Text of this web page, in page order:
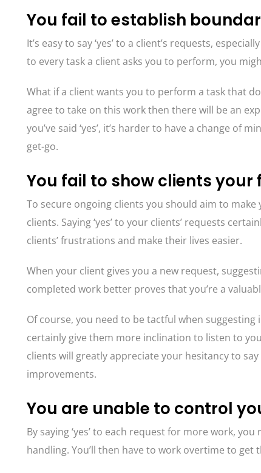
You fail to establish
It’s easy to say ‘yes’ to a client’s requests,
to every task a client asks you to perform, you
What if a client wants you to perform a task that
agree to take on this work then there will be an
you’ve said ‘yes’, it’s harder to have a change
get-go.
You fail to show clients
To secure ongoing clients you should aim to
clients. Saying ‘yes’ to your clients’ requests
clients’ frustrations and make their lives easier.
When your client gives you a new request,
completed work better proves that you’re a
Of course, you need to be tactful when
certainly give them more inclination to listen to
clients will greatly appreciate your hesitancy to
improvements.
You are unable to control
By saying ‘yes’ to each request for more work,
handling. You’ll then have to work overtime to